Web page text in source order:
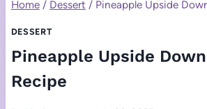
Home / Dessert / Pineapple Upside
DESSERT
Pineapple Upside
Recipe